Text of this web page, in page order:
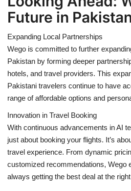
Future in
Expanding Local Partnerships
Wego is committed to further
Pakistan by forming deeper
hotels, and travel providers. This
Pakistani travelers continue to have
range of affordable options and
Innovation in Travel Booking
With continuous advancements in AI
just about booking your flights. It’s
travel experience. From dynamic
customized recommendations, Wego
always getting the best deal at the